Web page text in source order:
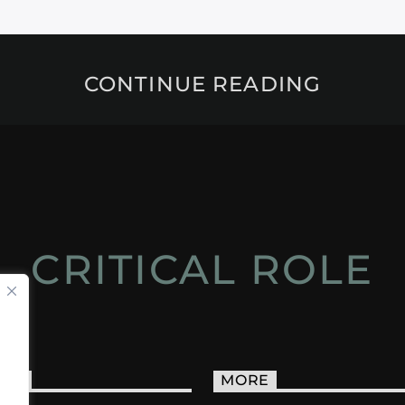
CONTINUE READING
CRITICAL ROLE
MORE